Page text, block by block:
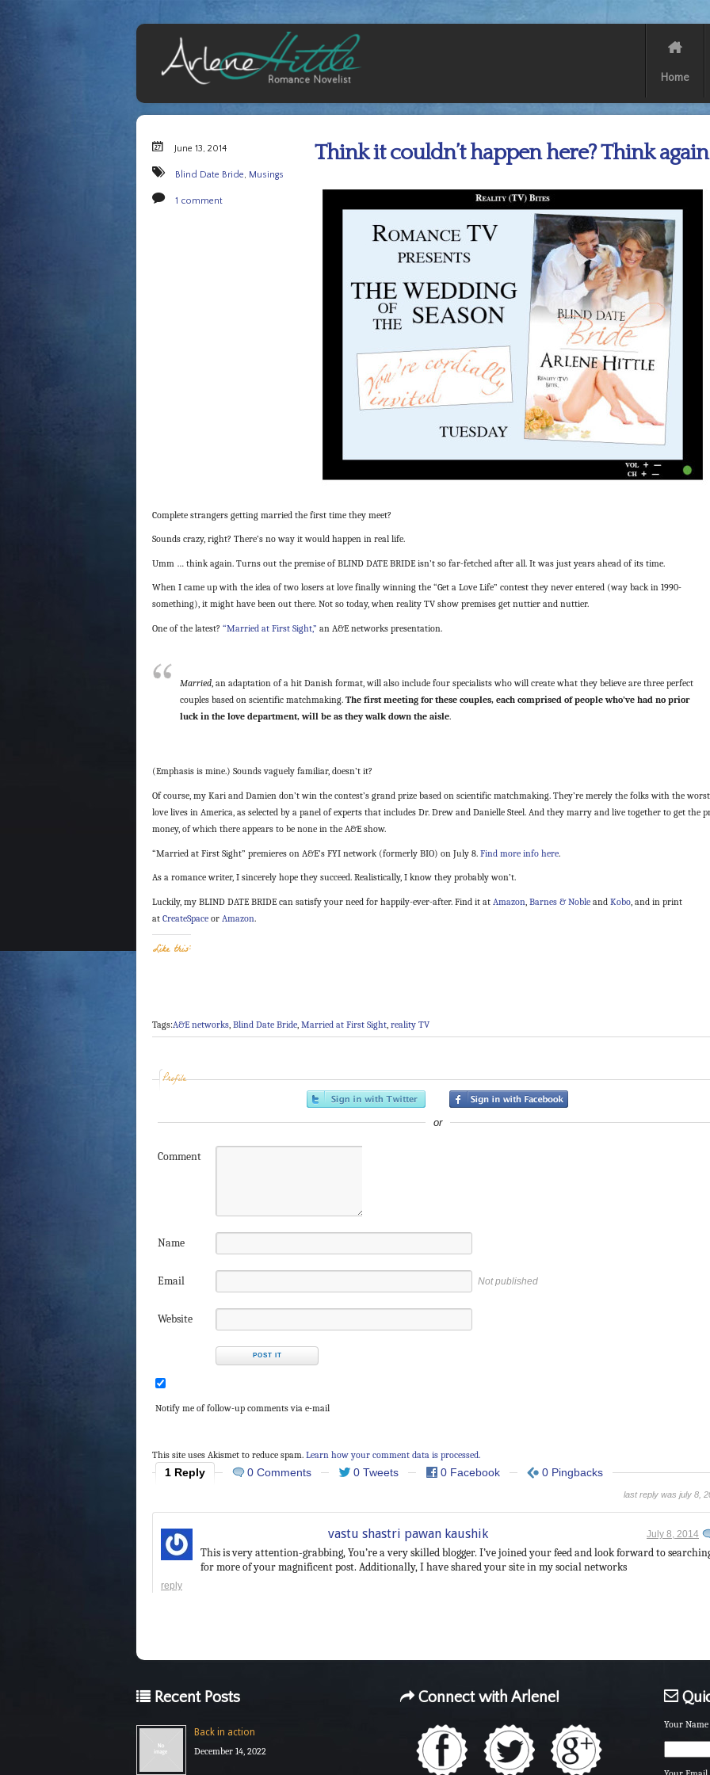
Home
June 13, 2014
Blind Date Bride, Musings
1 comment
Think it couldn’t happen here? Think again
Complete strangers getting married the first time they meet?
Sounds crazy, right? There’s no way it would happen in real life.
Umm … think again. Turns out the premise of BLIND DATE BRIDE isn’t so far-fetched after all. It was just years ahead of its time.
When I came up with the idea of two losers at love finally winning the “Get a Love Life” contest they never entered (way back in 1990-
something), it might have been out there. Not so today, when reality TV show premises get nuttier and nuttier.
One of the latest? “Married at First Sight,” an A&E networks presentation.
Married, an adaptation of a hit Danish format, will also include four specialists who will create what they believe are three perfect
couples based on scientific matchmaking. The first meeting for these couples, each comprised of people who’ve had no prior
luck in the love department, will be as they walk down the aisle.
(Emphasis is mine.) Sounds vaguely familiar, doesn’t it?
Of course, my Kari and Damien don’t win the contest’s grand prize based on scientific matchmaking. They’re merely the folks with the worst
love lives in America, as selected by a panel of experts that includes Dr. Drew and Danielle Steel. And they marry and live together to get the
money, of which there appears to be none in the A&E show.
“Married at First Sight” premieres on A&E’s FYI network (formerly BIO) on July 8. Find more info here.
As a romance writer, I sincerely hope they succeed. Realistically, I know they probably won’t.
Luckily, my BLIND DATE BRIDE can satisfy your need for happily-ever-after. Find it at Amazon Barnes & Noble and Kobo , and in print
at CreateSpace or Amazon.
Like this:
Tags:A&E networks, Blind Date Bride, Married at First Sight, reality TV
Profile
or
Comment
Name
Email Not published
Website
Notify me of follow-up comments via e-mail
This site uses Akismet to reduce spam. Learn how your comment data is processed.
1 Reply 0 Comments 0 Tweets 0 Facebook 0 Pingbacks
last reply was july 8,
vastu shastri pawan kaushik July 8, 2014
This is very attention-grabbing, You’re a very skilled blogger. I’ve joined your feed and look forward to
for more of your magnificent post. Additionally, I have shared your site in my social networks
reply
Recent Posts
Back in action
December 14, 2022
Connect with Arlene!
Your